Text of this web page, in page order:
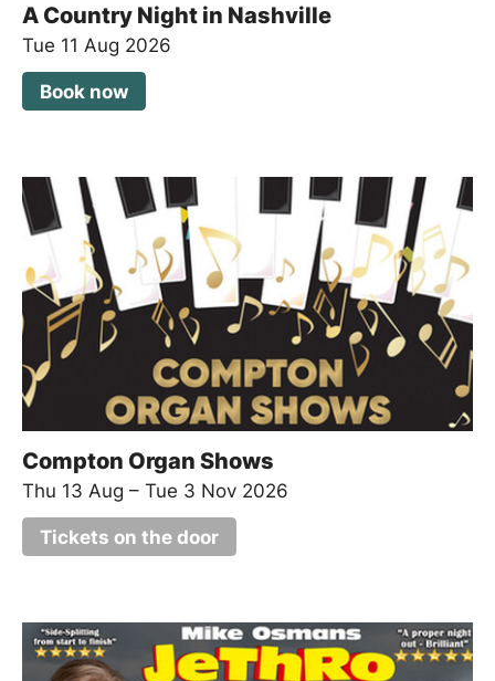
A Country Night in Nashville
Tue 11 Aug 2026
Book now
Compton Organ Shows
Thu 13 Aug – Tue 3 Nov 2026
Tickets on the door